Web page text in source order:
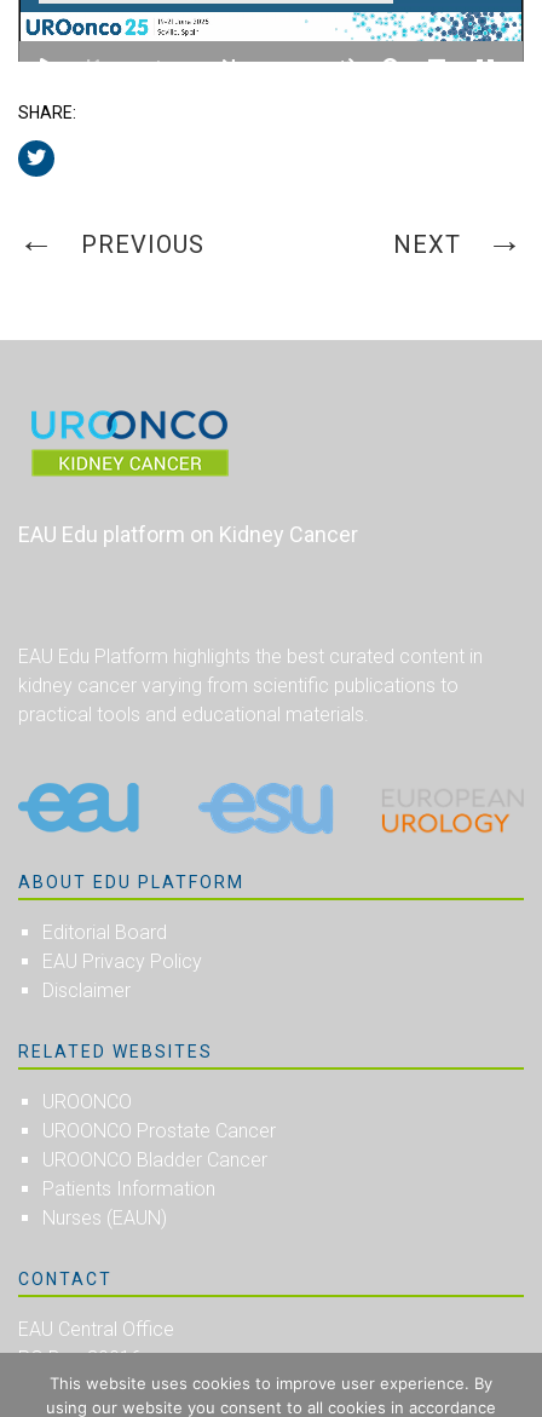
SHARE:
PREVIOUS NEXT
EAU Edu platform on Kidney Cancer
EAU Edu Platform highlights the best curated content in
kidney cancer varying from scientific publications to
practical tools and educational materials.
ABOUT EDU PLATFORM
Editorial Board
EAU Privacy Policy
Disclaimer
RELATED WEBSITES
UROONCO
UROONCO Prostate Cancer
UROONCO Bladder Cancer
Patients Information
Nurses (EAUN)
CONTACT
EAU Central Office
PO Box 30016
NL-6803 AA Arnhem
This website uses cookies to improve user experience. By
using our website you consent to all cookies in accordance